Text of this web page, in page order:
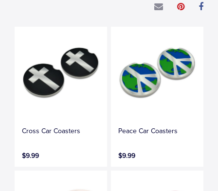
Cross Car Coasters
$9.99
Peace Car Coasters
$9.99